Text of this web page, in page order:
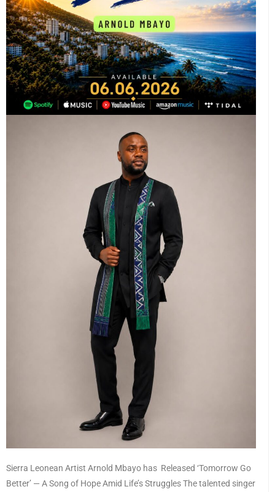
Sierra Leonean Artist Arnold Mbayo has Released ‘Tomorrow Go
Better’ — A Song of Hope Amid Life’s Struggles The talented singer